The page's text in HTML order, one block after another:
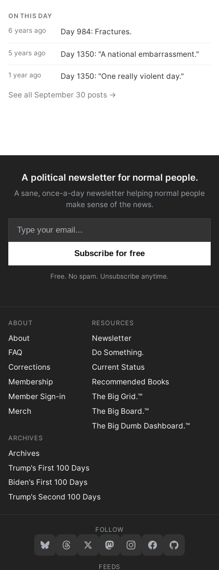
ON THIS DAY
6 years ago Day 984: Fractures.
5 years ago Day 1350: "A national embarrassment."
1 year ago Day 1350: "One really violent day."
See all September 30 posts →
A political newsletter for normal people.
A sane, once-a-day newsletter helping normal people
make sense of the news.
Free. No spam. Unsubscribe anytime.
ABOUT
About
FAQ
Corrections
Membership
Member Sign-in
Merch
RESOURCES
Newsletter
Do Something.
Current Status
Recommended Books
The Big Grid.™
The Big Board.™
The Big Dumb Dashboard.™
ARCHIVES
Archives
Trump's First 100 Days
Biden's First 100 Days
Trump's Second 100 Days
FOLLOW
FEEDS